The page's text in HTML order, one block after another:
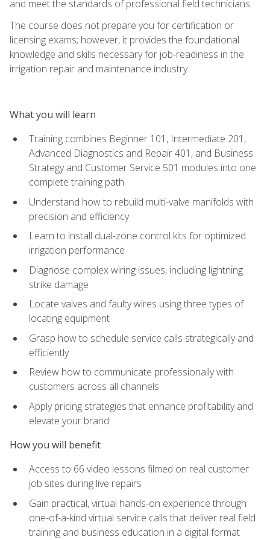
and meet the standards of professional field technicians.
The course does not prepare you for certification or
licensing exams; however, it provides the foundational
knowledge and skills necessary for job-readiness in the
irrigation repair and maintenance industry.
What you will learn
Training combines Beginner 101, Intermediate 201,
Advanced Diagnostics and Repair 401, and Business
Strategy and Customer Service 501 modules into one
complete training path
Understand how to rebuild multi-valve manifolds with
precision and efficiency
Learn to install dual-zone control kits for optimized
irrigation performance
Diagnose complex wiring issues, including lightning
strike damage
Locate valves and faulty wires using three types of
locating equipment
Grasp how to schedule service calls strategically and
efficiently
Review how to communicate professionally with
customers across all channels
Apply pricing strategies that enhance profitability and
elevate your brand
How you will benefit
Access to 66 video lessons filmed on real customer
job sites during live repairs
Gain practical, virtual hands-on experience through
one-of-a-kind virtual service calls that deliver real field
training and business education in a digital format